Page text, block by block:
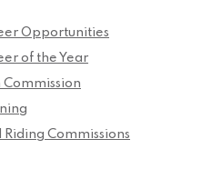
Opportunities
of the Year
Riding Commissions